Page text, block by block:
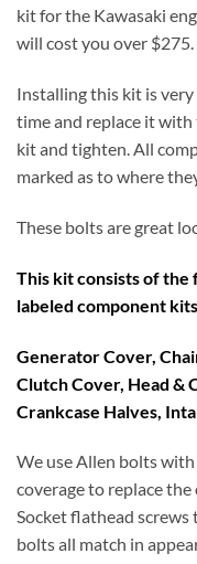
kit for the Kawasaki
will cost you over $275.
Installing this kit is
time and replace it
kit and tighten. All
marked as to where
These bolts are great
This kit consists of the
labeled component
Generator Cover,
Clutch Cover, Head &
Crankcase Halves,
We use Allen bolts
coverage to replace
Socket flathead screws
bolts all match in